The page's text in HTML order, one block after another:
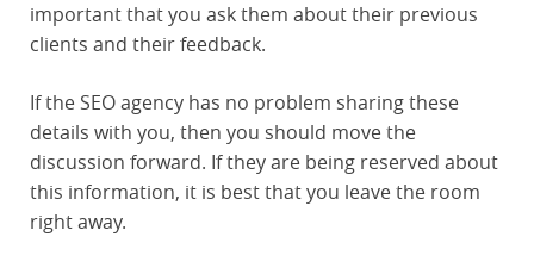
important that you ask them about their previous
clients and their feedback.
If the SEO agency has no problem sharing these
details with you, then you should move the
discussion forward. If they are being reserved about
this information, it is best that you leave the room
right away.